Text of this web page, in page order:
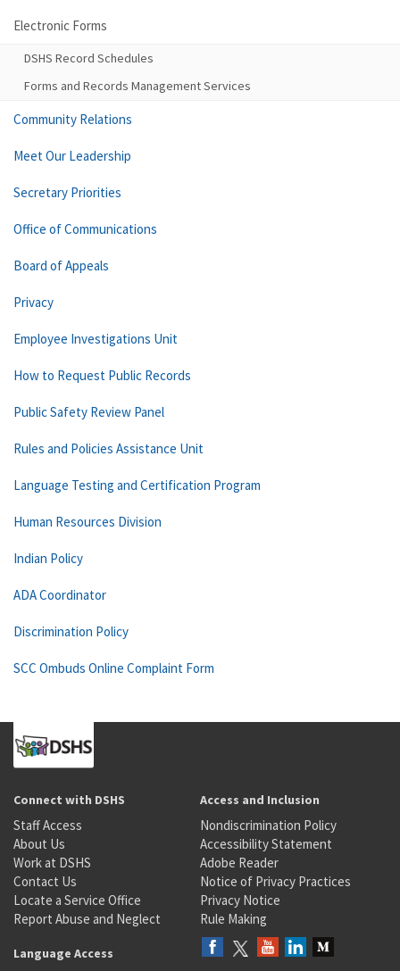
Electronic Forms
DSHS Record Schedules
Forms and Records Management Services
Community Relations
Meet Our Leadership
Secretary Priorities
Office of Communications
Board of Appeals
Privacy
Employee Investigations Unit
How to Request Public Records
Public Safety Review Panel
Rules and Policies Assistance Unit
Language Testing and Certification Program
Human Resources Division
Indian Policy
ADA Coordinator
Discrimination Policy
SCC Ombuds Online Complaint Form
Connect with DSHS
Staff Access
About Us
Work at DSHS
Contact Us
Locate a Service Office
Report Abuse and Neglect
Access and Inclusion
Nondiscrimination Policy
Accessibility Statement
Adobe Reader
Notice of Privacy Practices
Privacy Notice
Rule Making
Language Access